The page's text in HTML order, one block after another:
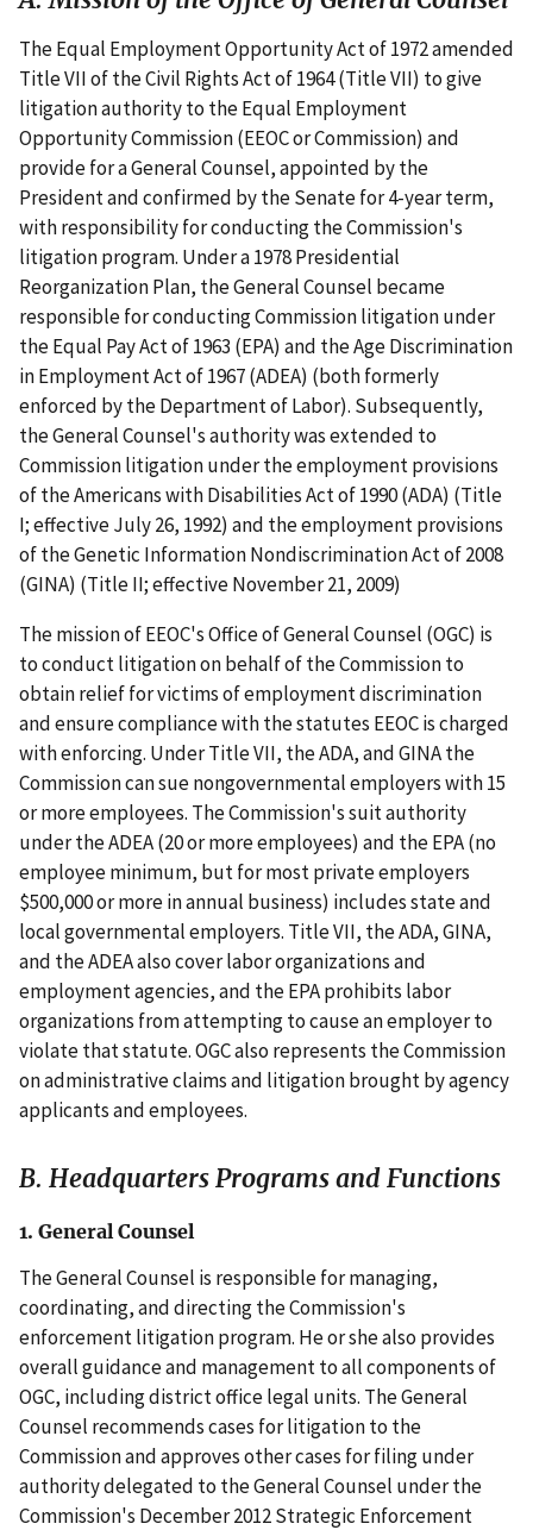
The Equal Employment Opportunity Act of 1972 amended
Title VII of the Civil Rights Act of 1964 (Title VII) to give
litigation authority to the Equal Employment
Opportunity Commission (EEOC or Commission) and
provide for a General Counsel, appointed by the
President and confirmed by the Senate for 4-year term,
with responsibility for conducting the Commission's
litigation program. Under a 1978 Presidential
Reorganization Plan, the General Counsel became
responsible for conducting Commission litigation under
the Equal Pay Act of 1963 (EPA) and the Age Discrimination
in Employment Act of 1967 (ADEA) (both formerly
enforced by the Department of Labor). Subsequently,
the General Counsel's authority was extended to
Commission litigation under the employment provisions
of the Americans with Disabilities Act of 1990 (ADA) (Title
I; effective July 26, 1992) and the employment provisions
of the Genetic Information Nondiscrimination Act of 2008
(GINA) (Title II; effective November 21, 2009)
The mission of EEOC's Office of General Counsel (OGC) is
to conduct litigation on behalf of the Commission to
obtain relief for victims of employment discrimination
and ensure compliance with the statutes EEOC is charged
with enforcing. Under Title VII, the ADA, and GINA the
Commission can sue nongovernmental employers with 15
or more employees. The Commission's suit authority
under the ADEA (20 or more employees) and the EPA (no
employee minimum, but for most private employers
$500,000 or more in annual business) includes state and
local governmental employers. Title VII, the ADA, GINA,
and the ADEA also cover labor organizations and
employment agencies, and the EPA prohibits labor
organizations from attempting to cause an employer to
violate that statute. OGC also represents the Commission
on administrative claims and litigation brought by agency
applicants and employees.
B. Headquarters Programs and Functions
1. General Counsel
The General Counsel is responsible for managing,
coordinating, and directing the Commission's
enforcement litigation program. He or she also provides
overall guidance and management to all components of
OGC, including district office legal units. The General
Counsel recommends cases for litigation to the
Commission and approves other cases for filing under
authority delegated to the General Counsel under the
Commission's December 2012 Strategic Enforcement